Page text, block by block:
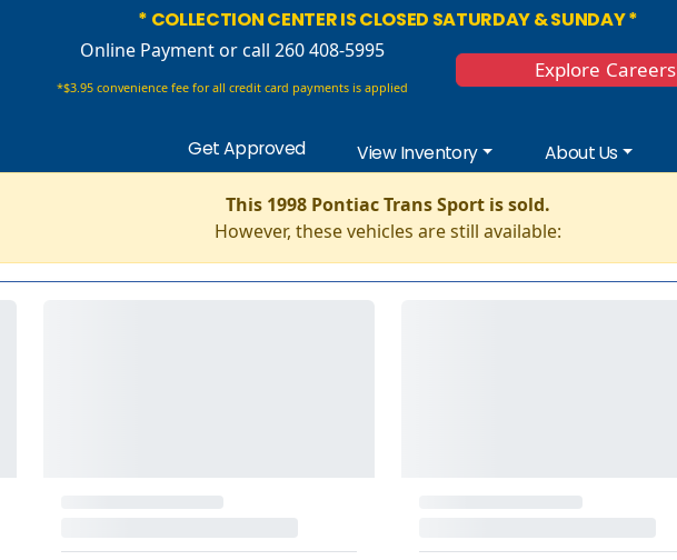
* COLLECTION CENTER IS CLOSED SATURDAY & SUNDAY *
Online Paymentor call 260 408-5995
*$3.95 convenience fee for all credit card payments is applied
Explore Careers
Get Approved View Inventory About Us
This 1998 Pontiac Trans Sport is sold.
However, these vehicles are still available: